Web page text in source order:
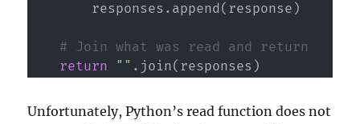
        responses
. append( response )
# Join what was read and return
return
"" . join( responses )
Unfortunately, Python’s read function does not